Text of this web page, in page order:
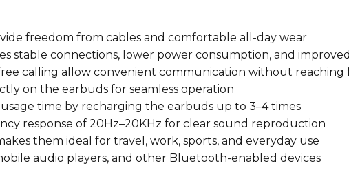
quantity
freedom from cables and comfortable all-day wear
stable connections, lower power consumption, and
calling allow convenient communication without
on the earbuds for seamless operation
time by recharging the earbuds up to 3–4 times
response of 20Hz–20KHz for clear sound reproduction
them ideal for travel, work, sports, and everyday use
audio players, and other Bluetooth-enabled devices